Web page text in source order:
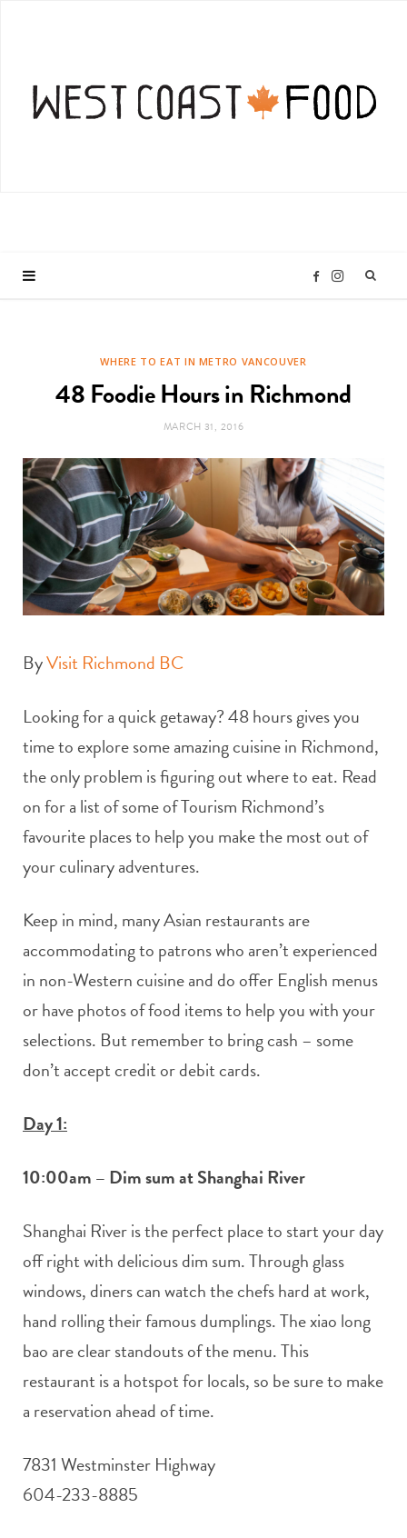
F
b
o
o
k
I
g
r
a
WHERE TO EAT IN METRO VANCOUVER
48 Foodie Hours in Richmond
MARCH 31, 2016
ByVisit Richmond BC
Looking for a quick getaway? 48 hours gives you
time to explore some amazing cuisine in Richmond,
the only problem is figuring out where to eat. Read
on for a list of some of Tourism Richmond’s
favourite places to help you make the most out of
your culinary adventures.
Keep in mind, many Asian restaurants are
accommodating to patrons who aren’t experienced
in non-Western cuisine and do offer English menus
or have photos of food items to help you with your
selections. But remember to bring cash – some
don’t accept credit or debit cards.
Day 1:
10:00am – Dim sum at Shanghai River
Shanghai River is the perfect place to start your day
off right with delicious dim sum. Through glass
windows, diners can watch the chefs hard at work,
hand rolling their famous dumplings. The xiao long
bao are clear standouts of the menu. This
restaurant is a hotspot for locals, so be sure to make
a reservation ahead of time.
7831 Westminster Highway
604-233-8885